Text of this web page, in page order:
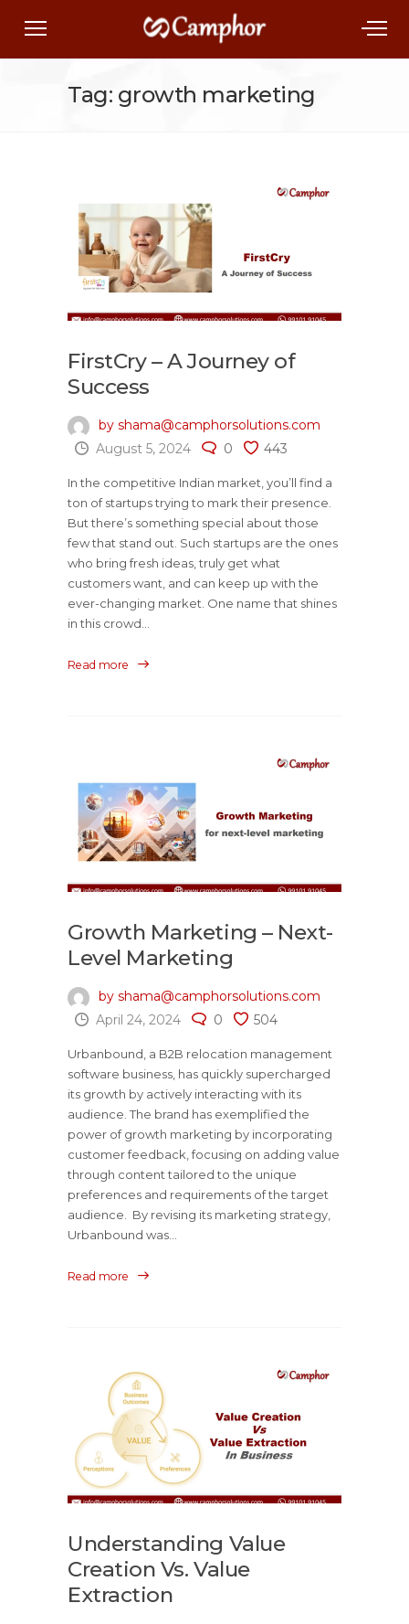
Tag: growth marketing
FirstCry – A Journey of
Success
by shama@camphorsolutions.com
August 5, 2024
0 443
In the competitive Indian market, you’ll find a
ton of startups trying to mark their presence.
But there’s something special about those
few that stand out. Such startups are the ones
who bring fresh ideas, truly get what
customers want, and can keep up with the
ever-changing market. One name that shines
in this crowd...
Read more
Growth Marketing – Next-
Level Marketing
by shama@camphorsolutions.com
April 24, 2024
0 504
Urbanbound, a B2B relocation management
software business, has quickly supercharged
its growth by actively interacting with its
audience. The brand has exemplified the
power of growth marketing by incorporating
customer feedback, focusing on adding value
through content tailored to the unique
preferences and requirements of the target
audience. By revising its marketing strategy,
Urbanbound was...
Read more
Understanding Value
Creation Vs. Value
Extraction